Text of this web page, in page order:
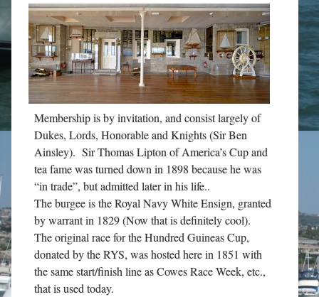
Membership is by invitation, and consist largely of
Dukes, Lords, Honorable and Knights (Sir Ben
Ainsley). Sir Thomas Lipton of America’s Cup and
tea fame was turned down in 1898 because he was
“in trade”, but admitted later in his life..
The burgee is the Royal Navy White Ensign, granted
by warrant in 1829 (Now that is definitely cool).
The original race for the Hundred Guineas Cup,
donated by the RYS, was hosted here in 1851 with
the same start/finish line as Cowes Race Week, etc.,
that is used today.